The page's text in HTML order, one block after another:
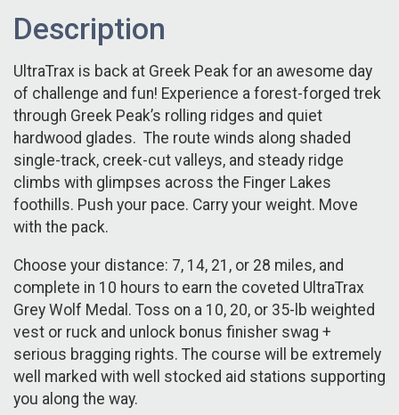
Description
UltraTrax is back at Greek Peak for an awesome day
of challenge and fun! Experience a forest-forged trek
through Greek Peak’s rolling ridges and quiet
hardwood glades. The route winds along shaded
single-track, creek-cut valleys, and steady ridge
climbs with glimpses across the Finger Lakes
foothills. Push your pace. Carry your weight. Move
with the pack.
Choose your distance: 7, 14, 21, or 28 miles, and
complete in 10 hours to earn the coveted UltraTrax
Grey Wolf Medal. Toss on a 10, 20, or 35-lb weighted
vest or ruck and unlock bonus finisher swag +
serious bragging rights. The course will be extremely
well marked with well stocked aid stations supporting
you along the way.